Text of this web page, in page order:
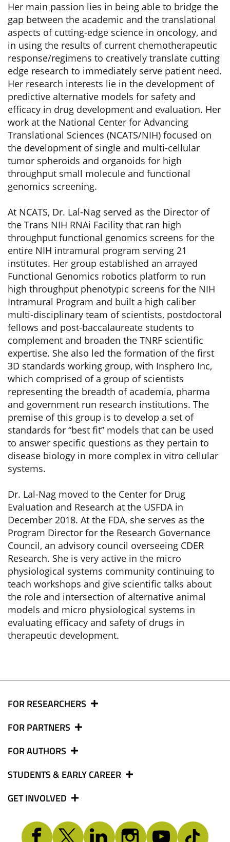
Her main passion lies in being able to bridge the
gap between the academic and the translational
aspects of cutting-edge science in oncology, and
in using the results of current chemotherapeutic
response/regimens to creatively translate cutting
edge research to immediately serve patient need.
Her research interests lie in the development of
predictive alternative models for safety and
efficacy in drug development and evaluation. Her
work at the National Center for Advancing
Translational Sciences (NCATS/NIH) focused on
the development of single and multi-cellular
tumor spheroids and organoids for high
throughput small molecule and functional
genomics screening.
At NCATS, Dr. Lal-Nag served as the Director of
the Trans NIH RNAi Facility that ran high
throughput functional genomics screens for the
entire NIH intramural program serving 21
institutes. Her group established an arrayed
Functional Genomics robotics platform to run
high throughput phenotypic screens for the NIH
Intramural Program and built a high caliber
multi-disciplinary team of scientists, postdoctoral
fellows and post-baccalaureate students to
complement and broaden the TNRF scientific
expertise. She also led the formation of the first
3D standards working group, with Insphero Inc,
which comprised of a group of scientists
representing the breadth of academia, pharma
and government run research institutions. The
premise of this group is to develop a set of
standards for “best fit” models that can be used
to answer specific questions as they pertain to
disease biology in more complex in vitro cellular
systems.
Dr. Lal-Nag moved to the Center for Drug
Evaluation and Research at the USFDA in
December 2018. At the FDA, she serves as the
Program Director for the Research Governance
Council, an advisory council overseeing CDER
Research. She is very active in the micro
physiological systems community continuing to
teach workshops and give scientific talks about
the role and intersection of alternative animal
models and micro physiological systems in
evaluating efficacy and safety of drugs in
therapeutic development.
FOR RESEARCHERS
FOR PARTNERS
FOR AUTHORS
STUDENTS & EARLY CAREER
GET INVOLVED